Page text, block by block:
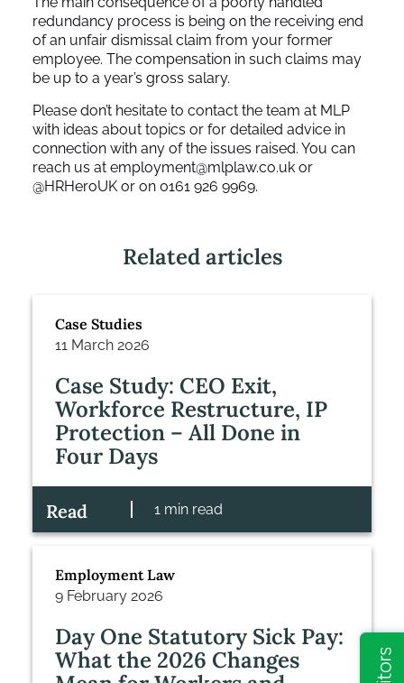
redundancy process is being on the receiving end
of an unfair dismissal claim from your former
employee. The compensation in such claims may
be up to a year’s gross salary.
Please don’t hesitate to contact the team at MLP
with ideas about topics or for detailed advice in
connection with any of the issues raised. You can
reach us at employment@mlplaw.co.uk or
@HRHeroUK or on 0161 926 9969.
Related articles
Case Studies
11 March 2026
Case Study: CEO Exit,
Workforce Restructure, IP
Protection – All Done in
Four Days
Read 1 min read
Employment Law
9 February 2026
Day One Statutory Sick Pay:
What the 2026 Changes